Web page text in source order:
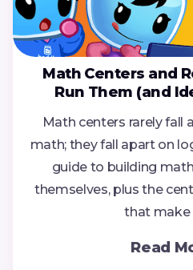
Math Centers and
Run Them (and
Math centers rarely fall
math; they fall apart on
guide to building
themselves, plus the
that make
Read